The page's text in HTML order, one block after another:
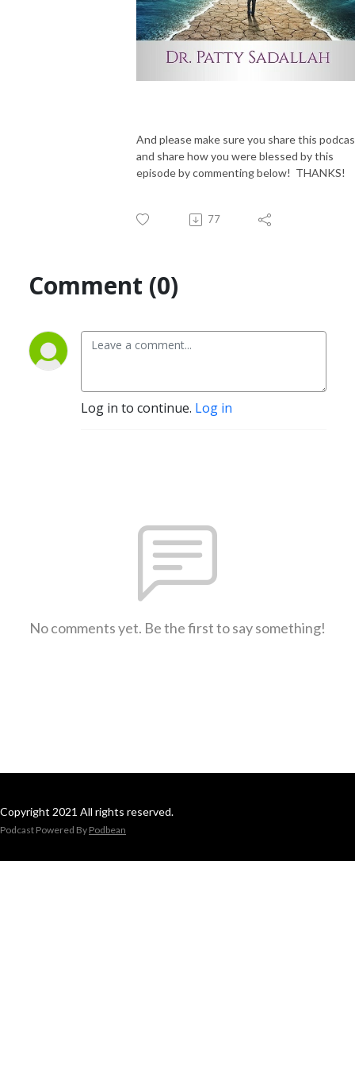
And please make sure you share this
and share how you were blessed by this
episode by commenting below! THANKS!
77
Comment (0)
Log in to continue. Log in
No comments yet. Be the first to say something!
Copyright 2021 All rights reserved.
Podcast Powered By Podbean